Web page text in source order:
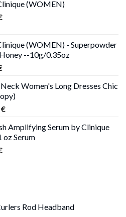
(WOMEN)
Current
37,00 €.(WOMEN) - Superpowder
--10g/0.35oz
Current
is:
37,00 €.
Women's Long Dresses Chic
€Price
46,00 €
through
Amplifying Serum by Clinique
oz Serum
Current
Rod Headband